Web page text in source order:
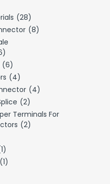
(28)
(8)
(6)
(4)
(4)
(2)
Terminals For
(2)
(1)